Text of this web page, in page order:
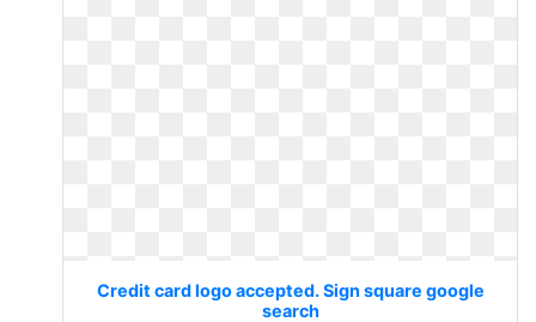
Credit card logo accepted. Sign square google
search